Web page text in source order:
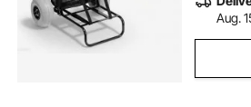
Aug.